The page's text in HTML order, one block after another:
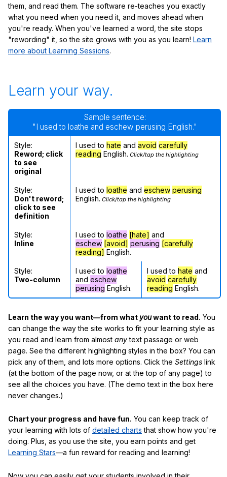
them, and read them. The software re-teaches you exactly
what you need when you need it, and moves ahead when
you're ready. When you've learned a word, the site stops
"rewording" it, so the site grows with you as you learn! Learn
more about Learning Sessions.
Learn your way.
Sample sentence:
"I used to loathe and eschew perusing English."
Style:
Reword; click
to see
original
I used to hate and avoid carefully
reading English. Click/tap the highlighting
Style:
Don't reword;
click to see
definition
I used to loathe and eschew perusing
English. Click/tap the highlighting
Style:
Inline
I used to loathe [hate] and
eschew [avoid] perusing [carefully
reading] English.
Style:
Two-column
I used to loathe
and eschew
perusing English.
I used to hate and
avoid carefully
reading English.
Learn the way you want—from what youwant to read. You
can change the way the site works to fit your learning style as
you read and learn from almost anytext passage or web
page. See the different highlighting styles in the box? You can
pick any of them, and lots more options. Click the Settings link
(at the bottom of the page now, or at the top of any page) to
see all the choices you have. (The demo text in the box here
never changes.)
Chart your progress and have fun. You can keep track of
your learning with lots of detailed charts that show how you're
doing. Plus, as you use the site, you earn points and get
Learning Stars—a fun reward for reading and learning!